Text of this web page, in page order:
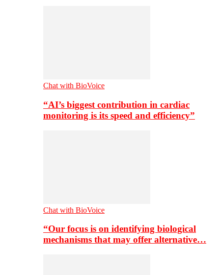
Chat with BioVoice
“AI’s biggest contribution in cardiac
monitoring is its speed and efficiency”
Chat with BioVoice
“Our focus is on identifying biological
mechanisms that may offer alternative…